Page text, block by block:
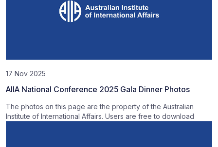
17 Nov 2025
AIIA National Conference 2025 Gala Dinner Photos
The photos on this page are the property of the Australian
Institute of International Affairs. Users are free to download